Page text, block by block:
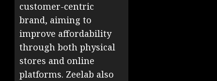
customer-centric
brand, aiming to
improve affordability
through both physical
stores and online
platforms. Zeelab also